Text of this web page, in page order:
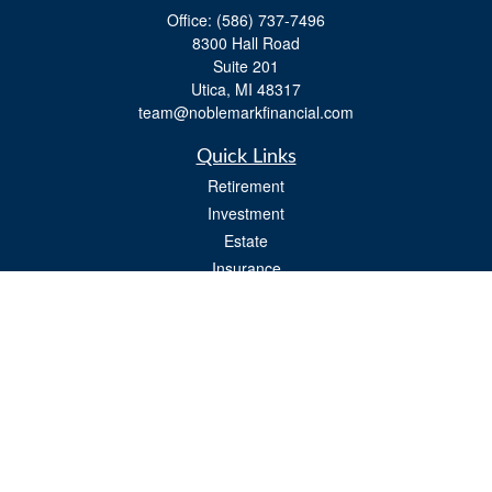
Office: (586) 737-7496
8300 Hall Road
Suite 201
Utica, MI 48317
team@noblemarkfinancial.com
Quick Links
Retirement
Investment
Estate
Insurance